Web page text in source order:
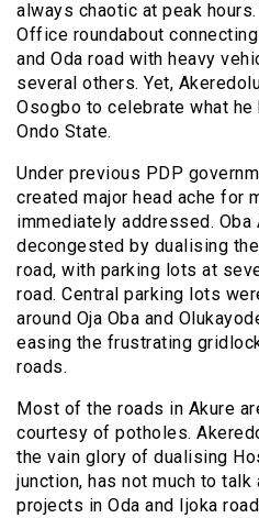
always chaotic at peak
Office roundabout
and Oda road with heavy
several others. Yet,
Osogbo to celebrate what
Ondo State.
Under previous PDP
created major head ache for
immediately addressed. Oba
decongested by dualising
road, with parking lots at
road. Central parking lots
around Oja Oba and
easing the frustrating
roads.
Most of the roads in Akure
courtesy of potholes.
the vain glory of dualising
junction, has not much to talk
projects in Oda and Ijoka